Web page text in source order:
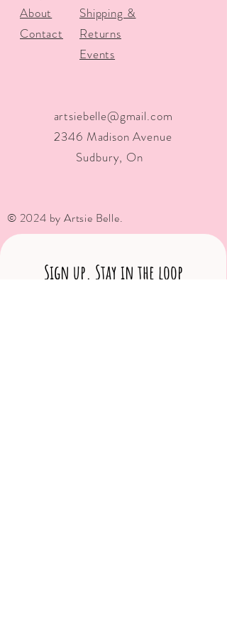
About
Contact
Shipping &
Returns
Events
artsiebelle@gmail.com
2346 Madison Avenue
Sudbury, On
© 2024 by Artsie Belle.
Sign up. Stay in the loop